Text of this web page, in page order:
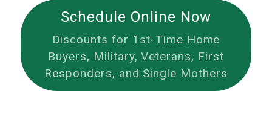
Schedule Online Now
Discounts for 1st-Time Home
Buyers, Military, Veterans, First
Responders, and Single Mothers